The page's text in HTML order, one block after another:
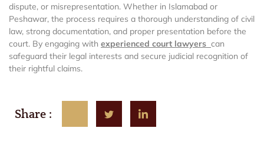
dispute, or misrepresentation. Whether in Islamabad or
Peshawar, the process requires a thorough understanding of civil
law, strong documentation, and proper presentation before the
court. By engaging with experienced court lawyers can
safeguard their legal interests and secure judicial recognition of
their rightful claims.
Share :